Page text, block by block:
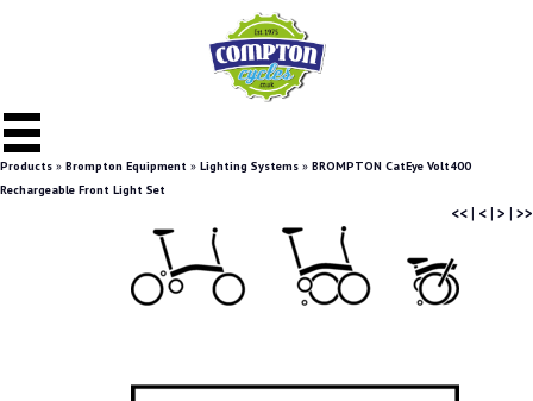
Products » Brompton Equipment » Lighting Systems » BROMPTON CatEye Volt400
Rechargeable Front Light Set
<<| <| > | >>